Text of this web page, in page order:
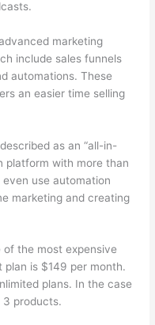
marketing
include sales funnels
automations. These
an easier time selling
as an “all-in-
platform with more than
use automation
marketing and creating
the most expensive
is $149 per month.
plans. In the case
3 products.